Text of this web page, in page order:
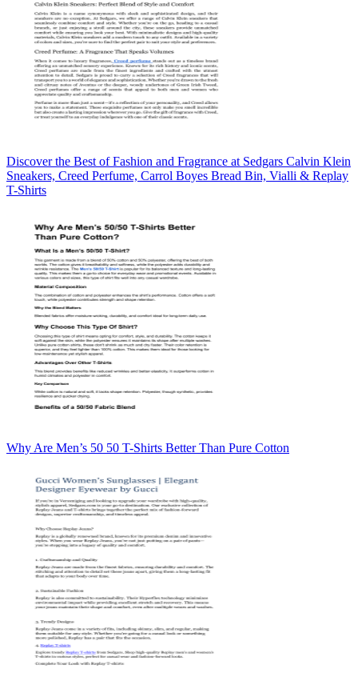
Discover the Best of Fashion and Fragrance at Sedgars Calvin Klein
Sneakers, Creed Perfume, Carrol Boyes Bread Bin, Vialli & Replay
T-Shirts
Why Are Men’s 50 50 T-Shirts Better Than Pure Cotton